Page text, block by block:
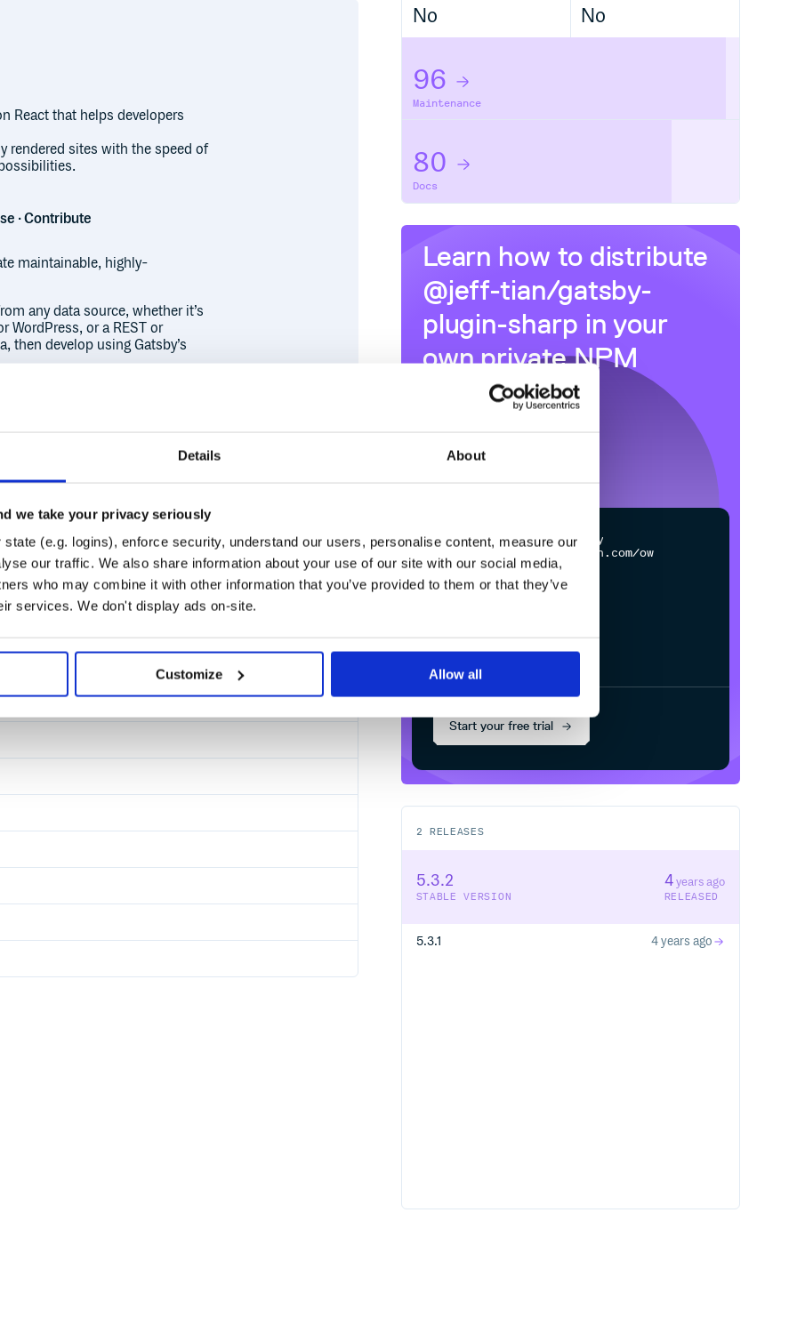
Details About
we take your privacy seriously
(e.g. logins), enforce security, understand our users, personalise content, measure our
our traffic. We also share information about your use of our site with our social media,
who may combine it with other information that you’ve provided to them or that they’ve
services. We don't display ads on-site.
Customize Allow all
React that helps developers
rendered sites with the speed of
· Contribute
maintainable, highly-
any data source, whether it’s
WordPress, or a REST or
then develop using Gatsby’s
so you can create high-
sites to user dashboards.
rendering options,
Side Rendering (SSR), in
and productivity without
by default. Gatsby
critical styles, lazy-loading,
is fast — no manual tuning
the data comes from, Gatsby
workflow for you and your
the same backend.
servers, so you can host your
rendered site. Many Gatsby
similar services.
Making it accessible via a
platforms, and both
building, and deploying
will automatically rebuild and
No No
96
Maintenance
80
Docs
Learn how to distribute
@jeff-tian/gatsby-
plugin-sharp in your
own privateNPM
registry
$ npm con fg set r egis
y
/ h . com/own
Start your free trial
2 RELEASES
5.3.2
STABLE VERSION
4 years ago
RELEASED
5.3.1 4 years ago